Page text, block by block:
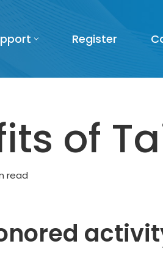
Register
of
read